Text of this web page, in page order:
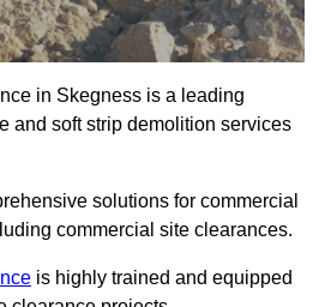
in Skegness is a leading
and soft strip demolition services
solutions for commercial
commercial site clearances.
is highly trained and equipped